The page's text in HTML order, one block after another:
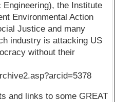
the Institute
Environmental Action
Justice and many
industry is attacking US
without their
and links to some GREAT